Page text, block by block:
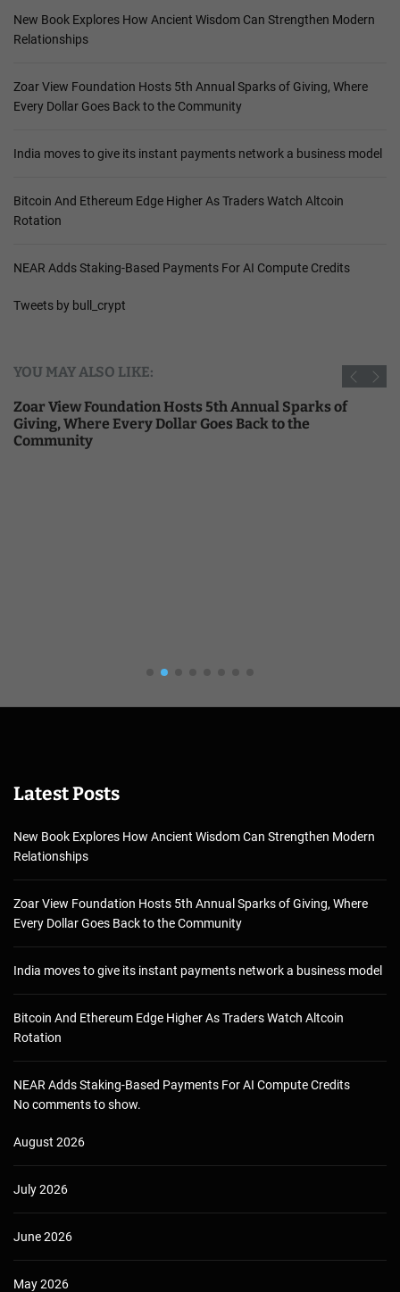
New Book Explores How Ancient Wisdom Can Strengthen Modern
Relationships
Zoar View Foundation Hosts 5th Annual Sparks of Giving, Where
Every Dollar Goes Back to the Community
India moves to give its instant payments network a business model
Bitcoin And Ethereum Edge Higher As Traders Watch Altcoin
Rotation
NEAR Adds Staking-Based Payments For AI Compute Credits
Tweets by bull_crypt
YOU MAY ALSO LIKE:
Zoar View Foundation Hosts 5th Annual Sparks of
Giving, Where Every Dollar Goes Back to the
Community
Latest Posts
New Book Explores How Ancient Wisdom Can Strengthen Modern
Relationships
Zoar View Foundation Hosts 5th Annual Sparks of Giving, Where
Every Dollar Goes Back to the Community
India moves to give its instant payments network a business model
Bitcoin And Ethereum Edge Higher As Traders Watch Altcoin
Rotation
NEAR Adds Staking-Based Payments For AI Compute Credits
No comments to show.
August 2026
July 2026
June 2026
May 2026